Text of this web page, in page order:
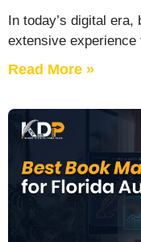
In today’s digital
extensive
Read More »